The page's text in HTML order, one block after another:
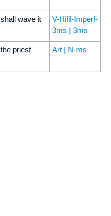
shall wave it
V-Hifil-Imperf-
3ms | 3ms
the priest Art | N-ms